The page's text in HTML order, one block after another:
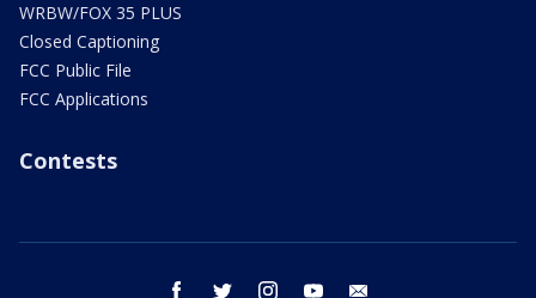
WRBW/FOX 35 PLUS
Closed Captioning
FCC Public File
FCC Applications
Contests
facebook twitter instagram youtube